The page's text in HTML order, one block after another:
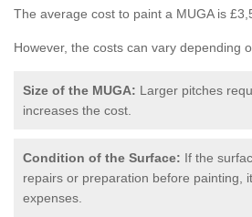
The average cost to paint a MUGA is
However, the costs can vary depending
Size of the MUGA: Larger pitches
increases the cost.
Condition of the Surface: If the
repairs or preparation before painting,
expenses.